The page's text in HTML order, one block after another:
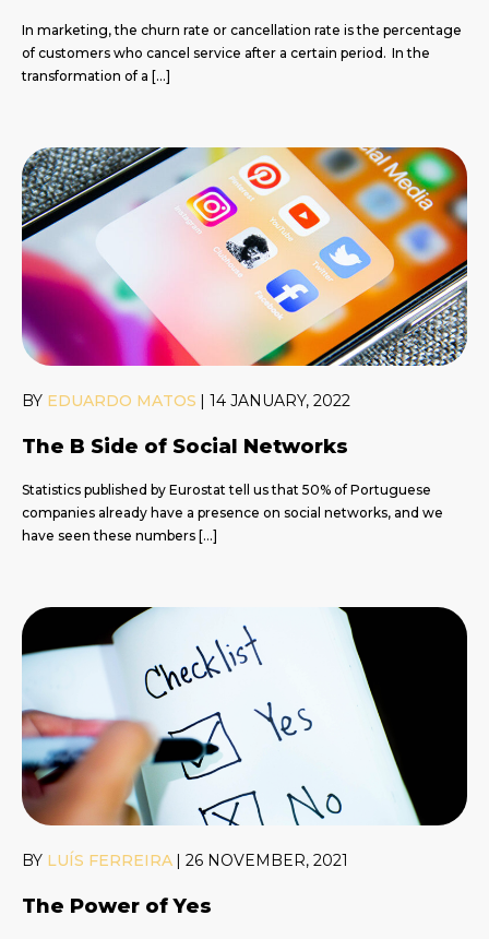
In marketing, the churn rate or cancellation rate is the percentage
of customers who cancel service after a certain period. In the
transformation of a […]
BY EDUARDO MATOS | 14 JANUARY, 2022
The B Side of Social Networks
Statistics published by Eurostat tell us that 50% of Portuguese
companies already have a presence on social networks, and we
have seen these numbers […]
BY LUÍS FERREIRA | 26 NOVEMBER, 2021
The Power of Yes